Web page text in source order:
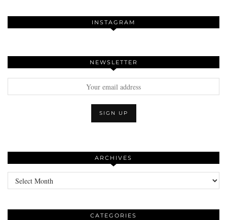
INSTAGRAM
NEWSLETTER
ARCHIVES
Archives
CATEGORIES